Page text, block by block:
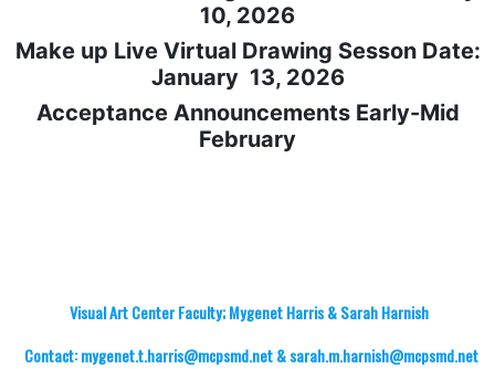
10, 2026
Make up Live Virtual Drawing Sesson Date:
January 13, 2026
Acceptance Announcements Early-Mid
February
Visual Art Center Faculty; Mygenet Harris & Sarah Harnish
Contact: mygenet.t.harris@mcpsmd.net & sarah.m.harnish@mcpsmd.net